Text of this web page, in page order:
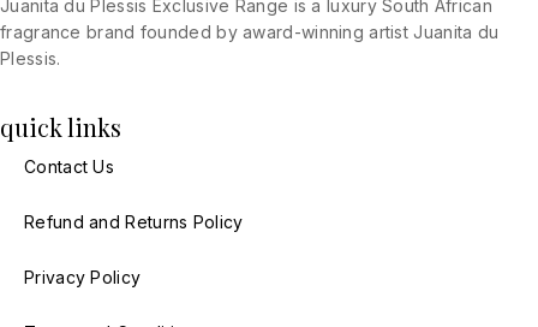
Juanita du Plessis Exclusive Range is a luxury South African
fragrance brand founded by award-winning artist Juanita du
Plessis.
quick links
Contact Us
Refund and Returns Policy
Privacy Policy